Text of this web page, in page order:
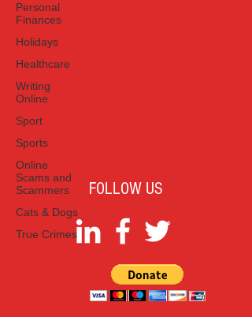
Personal
Finances
Holidays
Healthcare
Writing
Online
Sport
Sports
Online
Scams and
Scammers
Cats & Dogs
True Crimes
FOLLOW US